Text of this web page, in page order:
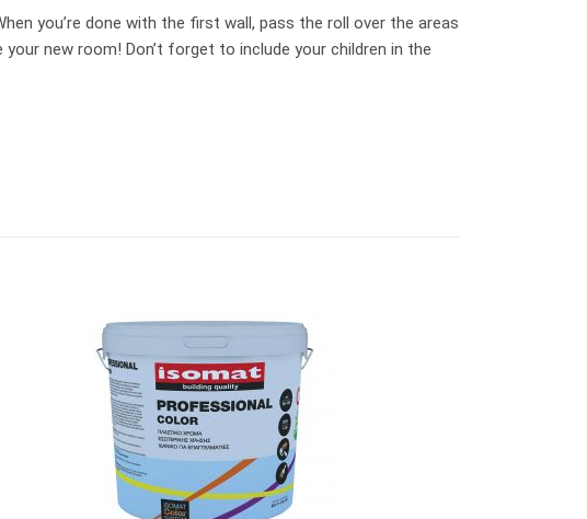
you’re done with the first wall, pass the roll over the areas
new room! Don’t forget to include your children in the